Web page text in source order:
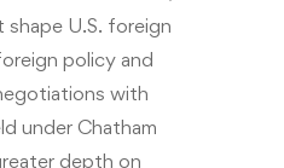
U.S. foreign
policy and
with
under Chatham
depth on